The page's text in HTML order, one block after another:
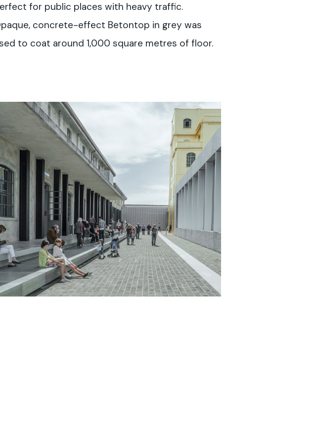
for public places with heavy traffic.
concrete-effect Betontop in grey was
to coat around 1,000 square metres of floor.